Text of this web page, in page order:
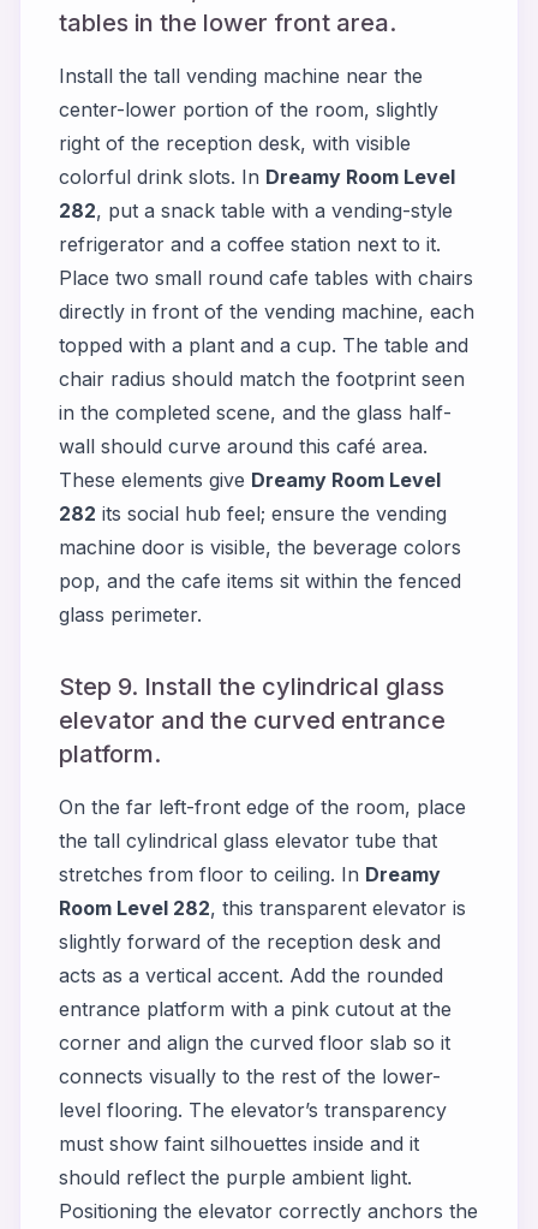
tables in the lower front area.
Install the tall vending machine near the
center-lower portion of the room, slightly
right of the reception desk, with visible
colorful drink slots. In Dreamy Room Level
282, put a snack table with a vending-style
refrigerator and a coffee station next to it.
Place two small round cafe tables with chairs
directly in front of the vending machine, each
topped with a plant and a cup. The table and
chair radius should match the footprint seen
in the completed scene, and the glass half-
wall should curve around this café area.
These elements give Dreamy Room Level
282 its social hub feel; ensure the vending
machine door is visible, the beverage colors
pop, and the cafe items sit within the fenced
glass perimeter.
Step 9. Install the cylindrical glass
elevator and the curved entrance
platform.
On the far left-front edge of the room, place
the tall cylindrical glass elevator tube that
stretches from floor to ceiling. In Dreamy
Room Level 282, this transparent elevator is
slightly forward of the reception desk and
acts as a vertical accent. Add the rounded
entrance platform with a pink cutout at the
corner and align the curved floor slab so it
connects visually to the rest of the lower-
level flooring. The elevator’s transparency
must show faint silhouettes inside and it
should reflect the purple ambient light.
Positioning the elevator correctly anchors the